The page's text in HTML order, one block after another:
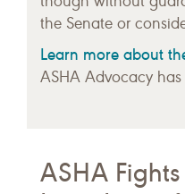
the Senate or
Learn more about
ASHA Advocacy
ASHA